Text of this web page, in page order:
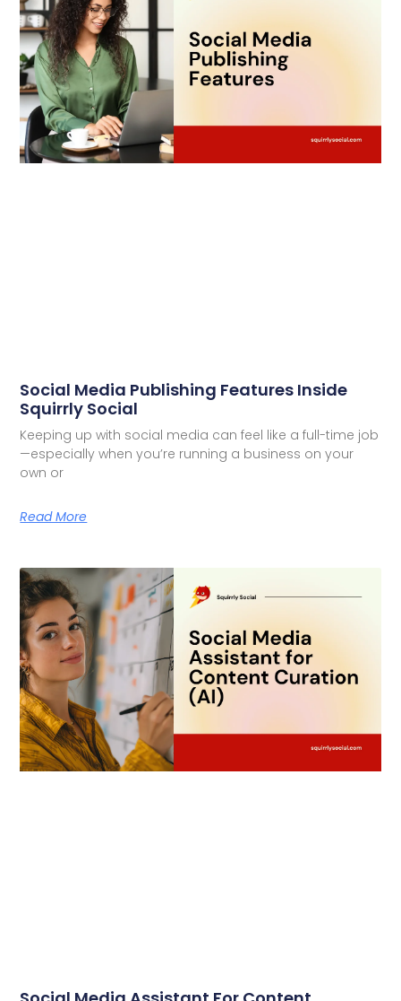
Social Media Publishing Features Inside
Squirrly Social
Keeping up with social media can feel like a full-time job
—especially when you’re running a business on your
own or
Read More